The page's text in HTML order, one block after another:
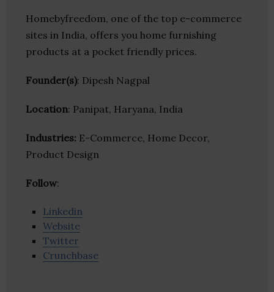
Homebyfreedom, one of the top e-commerce
sites in India, offers you home furnishing
products at a pocket friendly prices.
Founder(s): Dipesh Nagpal
Location: Panipat, Haryana, India
Industries: E-Commerce, Home Decor,
Product Design
Follow:
Linkedin
Website
Twitter
Crunchbase